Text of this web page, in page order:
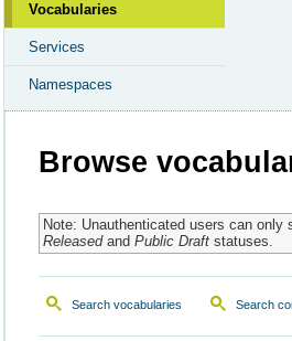
Vocabularies
Services
Namespaces
Browse
Note: Unauthenticated users can only
Releasedand Public Draftstatuses.
Search vocabularies Search